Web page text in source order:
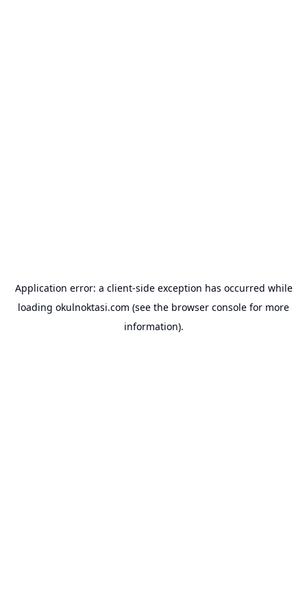
Application error: a client-side exception has occurred while
loading okulnoktasi.com (see the browser console for more
information).